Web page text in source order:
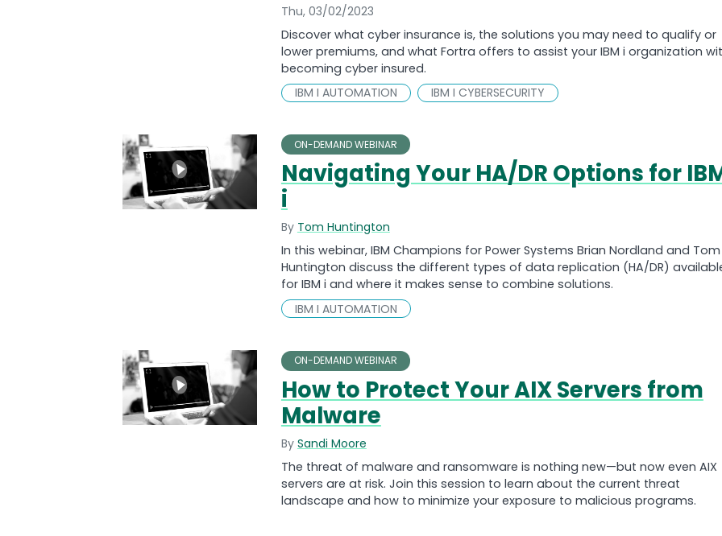
Thu, 03/02/2023
Discover what cyber insurance is, the solutions you may need to qualify or
lower premiums, and what Fortra offers to assist your IBM i organization
becoming cyber insured.
IBM I AUTOMATION
IBM I CYBERSECURITY
ON-DEMAND WEBINAR
Navigating Your HA/DR Options for
i
By Tom Huntington
In this webinar, IBM Champions for Power Systems Brian Nordland and Tom
Huntington discuss the different types of data replication (HA/DR)
for IBM i and where it makes sense to combine solutions.
IBM I AUTOMATION
ON-DEMAND WEBINAR
How to Protect Your AIX Servers from
Malware
By Sandi Moore
The threat of malware and ransomware is nothing new—but now even AIX
servers are at risk. Join this session to learn about the current threat
landscape and how to minimize your exposure to malicious programs.